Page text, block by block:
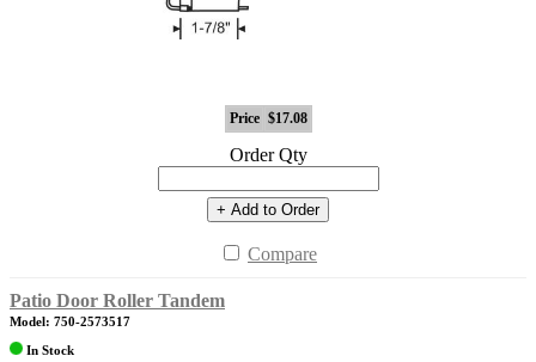
Price $17.08
Order Qty
+ Add to Order
Compare
Patio Door Roller Tandem
Model: 750-2573517
In Stock